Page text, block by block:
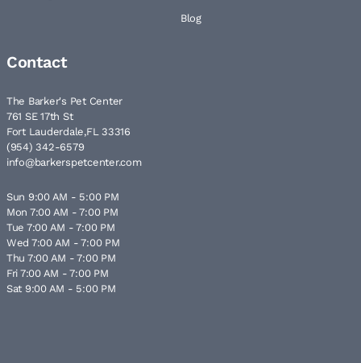
Blog
Contact
The Barker's Pet Center
761 SE 17th St
Fort Lauderdale,FL 33316
(954) 342-6579
info@barkerspetcenter.com
Sun 9:00 AM - 5:00 PM
Mon 7:00 AM - 7:00 PM
Tue 7:00 AM - 7:00 PM
Wed 7:00 AM - 7:00 PM
Thu 7:00 AM - 7:00 PM
Fri 7:00 AM - 7:00 PM
Sat 9:00 AM - 5:00 PM